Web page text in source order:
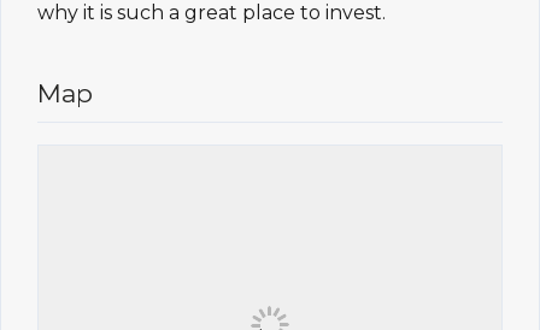
why it is such a great place to invest.
Map